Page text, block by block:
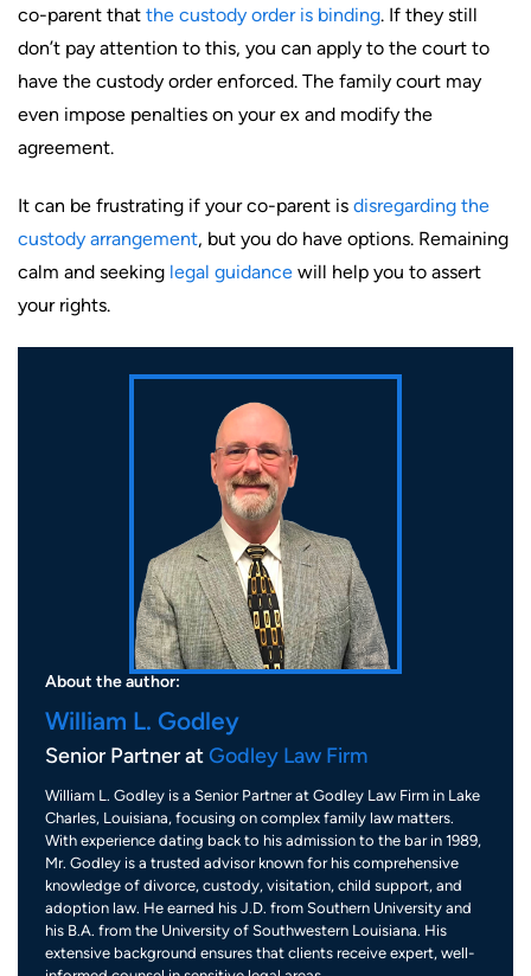
co-parent that the custody order is binding. If they still
don’t pay attention to this, you can apply to the court to
have the custody order enforced. The family court may
even impose penalties on your ex and modify the
agreement.
It can be frustrating if your co-parent is disregarding the
custody arrangement, but you do have options. Remaining
calm and seeking legal guidance will help you to assert
your rights.
About the author:
William L. Godley
Senior Partner atGodley Law Firm
William L. Godley is a Senior Partner at Godley Law Firm in Lake
Charles, Louisiana, focusing on complex family law matters.
With experience dating back to his admission to the bar in 1989,
Mr. Godley is a trusted advisor known for his comprehensive
knowledge of divorce, custody, visitation, child support, and
adoption law. He earned his J.D. from Southern University and
his B.A. from the University of Southwestern Louisiana. His
extensive background ensures that clients receive expert, well-